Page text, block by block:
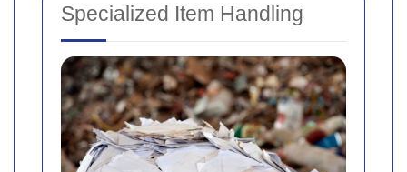
Specialized Item Handling